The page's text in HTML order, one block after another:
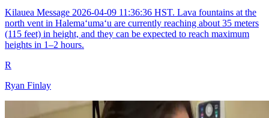
Kilauea Message 2026-04-09 11:36:36 HST. Lava fountains at the
north vent in Halemaʻumaʻu are currently reaching about 35 meters
(115 feet) in height, and they can be expected to reach maximum
heights in 1–2 hours.
R
Ryan Finlay